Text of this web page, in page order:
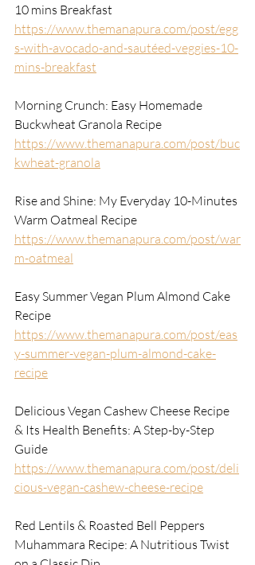
10 mins Breakfast
https://www.themanapura.com/post/egg
s-with-avocado-and-sautéed-veggies-10-
mins-breakfast
Morning Crunch: Easy Homemade
Buckwheat Granola Recipe
https://www.themanapura.com/post/buc
kwheat-granola
Rise and Shine: My Everyday 10-Minutes
Warm Oatmeal Recipe
https://www.themanapura.com/post/war
m-oatmeal
Easy Summer Vegan Plum Almond Cake
Recipe
https://www.themanapura.com/post/eas
y-summer-vegan-plum-almond-cake-
recipe
Delicious Vegan Cashew Cheese Recipe
& Its Health Benefits: A Step-by-Step
Guide
https://www.themanapura.com/post/deli
cious-vegan-cashew-cheese-recipe
Red Lentils & Roasted Bell Peppers
Muhammara Recipe: A Nutritious Twist